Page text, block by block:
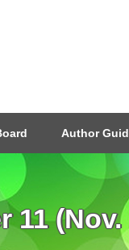
Author
11 (Nov.